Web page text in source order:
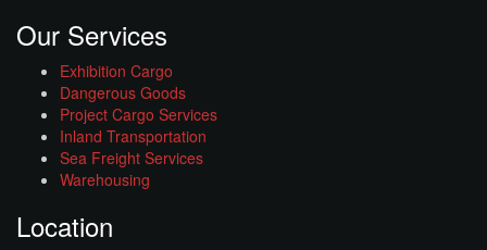
Our Services
Exhibition Cargo
Dangerous Goods
Project Cargo Services
Inland Transportation
Sea Freight Services
Warehousing
Location